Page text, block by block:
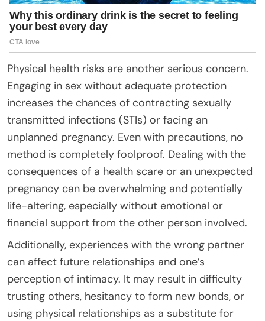
Physical health risks are another serious concern.
Engaging in sex without adequate protection
increases the chances of contracting sexually
transmitted infections (STIs) or facing an
unplanned pregnancy. Even with precautions, no
method is completely foolproof. Dealing with the
consequences of a health scare or an unexpected
pregnancy can be overwhelming and potentially
life-altering, especially without emotional or
financial support from the other person involved.
Additionally, experiences with the wrong partner
can affect future relationships and one’s
perception of intimacy. It may result in difficulty
trusting others, hesitancy to form new bonds, or
using physical relationships as a substitute for